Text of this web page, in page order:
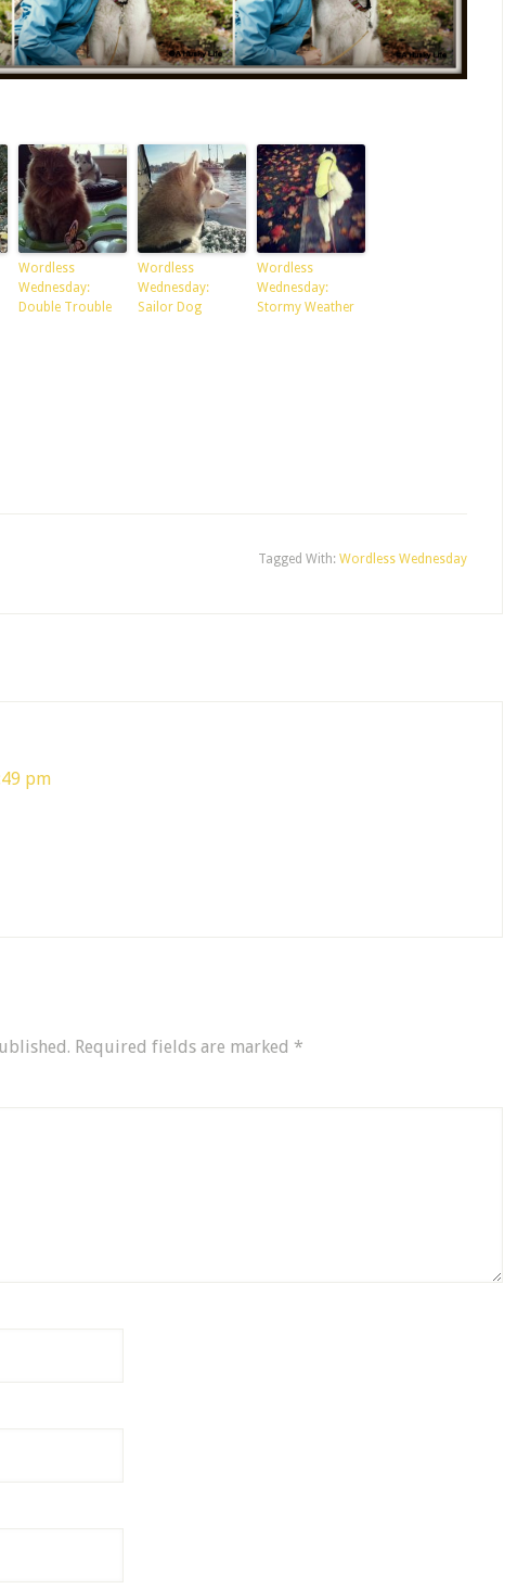
Wordless
Wednesday:
Double Trouble
Wordless
Wednesday:
Sailor Dog
Wordless
Wednesday:
Stormy Weather
Tagged With: Wordless Wednesday
pm
Required fields are marked *